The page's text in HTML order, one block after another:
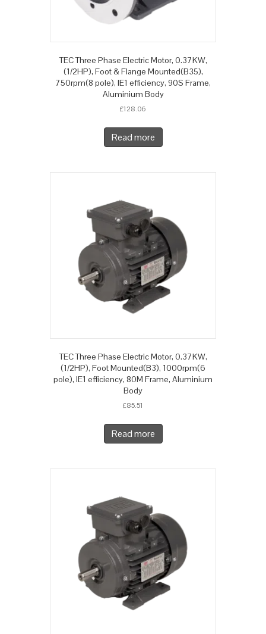
TEC Three Phase Electric Motor, 0.37KW,
(1/2HP), Foot & Flange Mounted(B35),
750rpm(8 pole), IE1 efficiency, 90S Frame,
Aluminium Body
£128.06
Read more
TEC Three Phase Electric Motor, 0.37KW,
(1/2HP), Foot Mounted(B3), 1000rpm(6
pole), IE1 efficiency, 80M Frame, Aluminium
Body
£85.51
Read more